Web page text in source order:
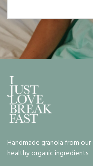
Handmade granola from
healthy organic ingredients.